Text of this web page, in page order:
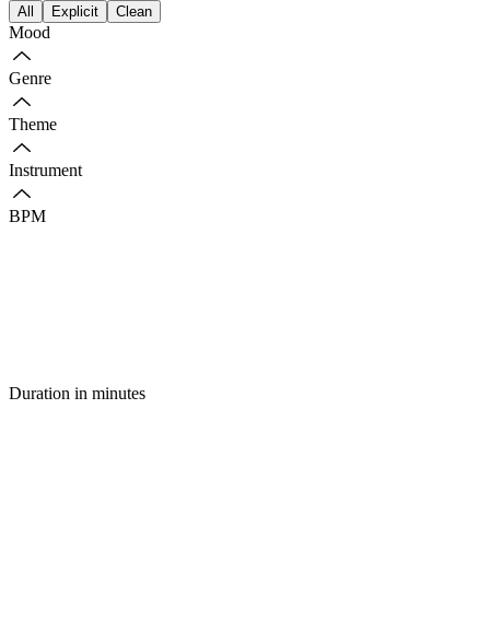
All Explicit Clean
Mood
Genre
Theme
Instrument
BPM
Duration in minutes